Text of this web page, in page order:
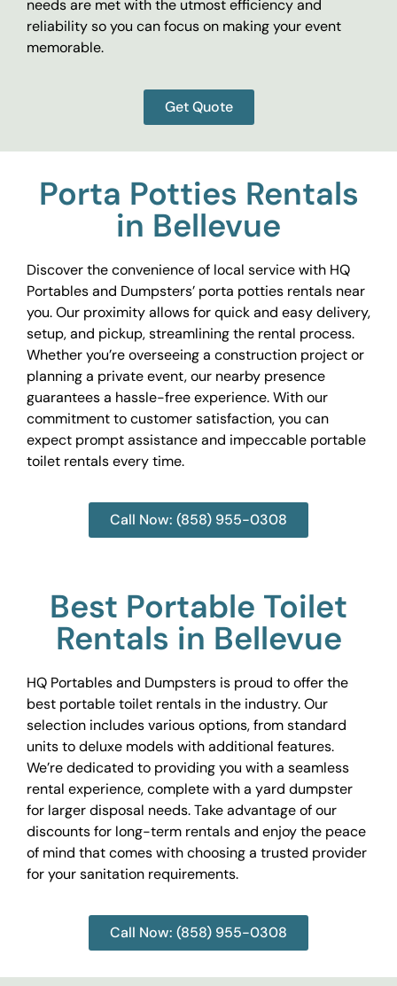
needs are met with the utmost efficiency and
reliability so you can focus on making your event
memorable.
Get Quote
Porta Potties Rentals
in Bellevue
Discover the convenience of local service with HQ
Portables and Dumpsters’ porta potties rentals near
you. Our proximity allows for quick and easy delivery,
setup, and pickup, streamlining the rental process.
Whether you’re overseeing a construction project or
planning a private event, our nearby presence
guarantees a hassle-free experience. With our
commitment to customer satisfaction, you can
expect prompt assistance and impeccable portable
toilet rentals every time.
Call Now: (858) 955-0308
Best Portable Toilet
Rentals in Bellevue
HQ Portables and Dumpsters is proud to offer the
best portable toilet rentals in the industry. Our
selection includes various options, from standard
units to deluxe models with additional features.
We’re dedicated to providing you with a seamless
rental experience, complete with a yard dumpster
for larger disposal needs. Take advantage of our
discounts for long-term rentals and enjoy the peace
of mind that comes with choosing a trusted provider
for your sanitation requirements.
Call Now: (858) 955-0308